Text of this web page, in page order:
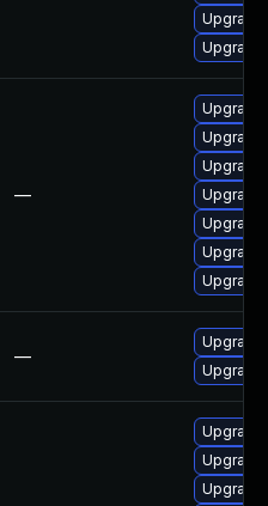
—
Upgrade
—
Upgrade
Upgrade
Upgrade